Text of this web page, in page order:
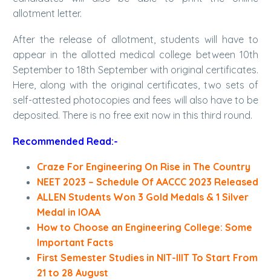
allotment letter.
After the release of allotment, students will have to
appear in the allotted medical college between 10th
September to 18th September with original certificates.
Here, along with the original certificates, two sets of
self-attested photocopies and fees will also have to be
deposited. There is no free exit now in this third round.
Recommended Read:-
Craze For Engineering On Rise in The Country
NEET 2023 – Schedule Of AACCC 2023 Released
ALLEN Students Won 3 Gold Medals & 1 Silver
Medal in IOAA
How to Choose an Engineering College: Some
Important Facts
First Semester Studies in NIT-IIIT To Start From
21 to 28 August